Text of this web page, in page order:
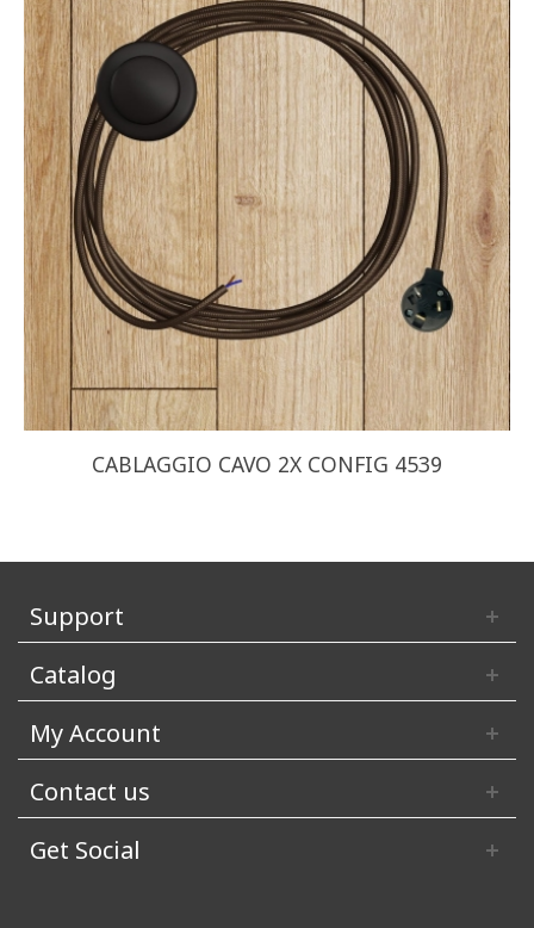
CABLAGGIO CAVO 2X CONFIG 4539
Support
Catalog
My Account
Contact us
Get Social